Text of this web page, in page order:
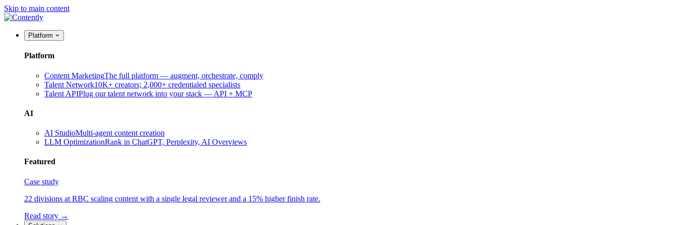
Skip to main content
Platform
Platform
Content MarketingThe full platform — augment, orchestrate, comply
Talent Network10K+ creators; 2,000+ credentialed specialists
Talent APIPlug our talent network into your stack — API + MCP
AI
AI StudioMulti-agent content creation
LLM OptimizationRank in ChatGPT, Perplexity, AI Overviews
Featured
Case study
22 divisions at RBC scaling content with a single legal reviewer and a 15% higher finish rate.
Read story →